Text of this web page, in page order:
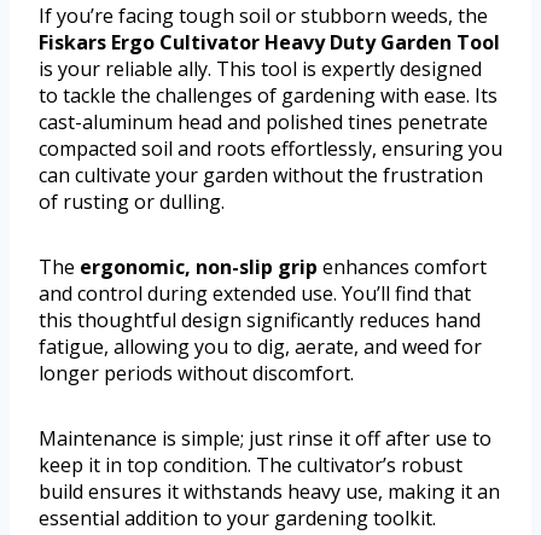
If you’re facing tough soil or stubborn weeds, the
Fiskars Ergo Cultivator Heavy Duty Garden Tool
is your reliable ally. This tool is expertly designed
to tackle the challenges of gardening with ease. Its
cast-aluminum head and polished tines penetrate
compacted soil and roots effortlessly, ensuring you
can cultivate your garden without the frustration
of rusting or dulling.
The ergonomic, non-slip grip enhances comfort
and control during extended use. You’ll find that
this thoughtful design significantly reduces hand
fatigue, allowing you to dig, aerate, and weed for
longer periods without discomfort.
Maintenance is simple; just rinse it off after use to
keep it in top condition. The cultivator’s robust
build ensures it withstands heavy use, making it an
essential addition to your gardening toolkit.